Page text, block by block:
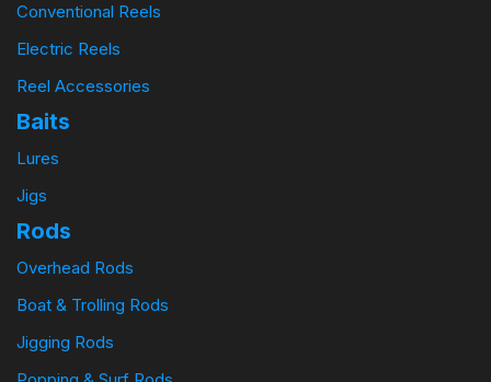
Conventional Reels
Electric Reels
Reel Accessories
Baits
Lures
Jigs
Rods
Overhead Rods
Boat & Trolling Rods
Jigging Rods